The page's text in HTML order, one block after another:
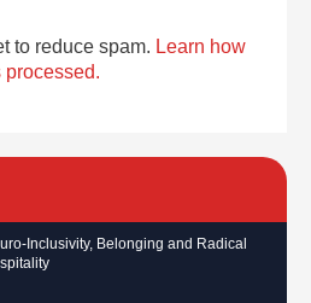
to reduce spam. Learn how
processed.
Inclusivity, Belonging and Radical